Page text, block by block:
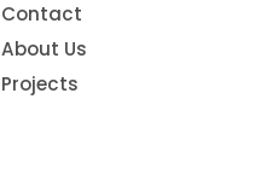
Contact
About Us
Projects